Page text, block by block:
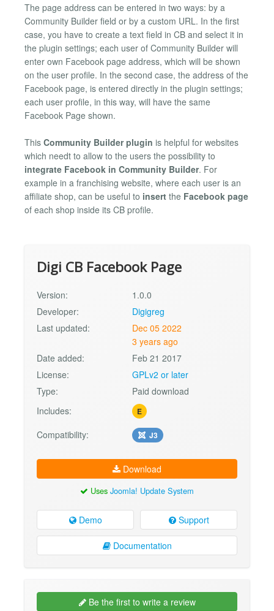
The page address can be entered in two ways: by a
Community Builder field or by a custom URL. In the first
case, you have to create a text field in CB and select it in
the plugin settings; each user of Community Builder will
enter own Facebook page address, which will be shown
on the user profile. In the second case, the address of the
Facebook page, is entered directly in the plugin settings;
each user profile, in this way, will have the same
Facebook Page shown.
This Community Builder plugin is helpful for websites
which needt to allow to the users the possibility to
integrate Facebook in Community Builder. For
example in a franchising website, where each user is an
affiliate shop, can be useful to insert the Facebook page
of each shop inside its CB profile.
Digi CB Facebook Page
Version:
1.0.0
Developer:
Digigreg
Last updated:
Dec 05 2022
3 years ago
Date added:
Feb 21 2017
License:
GPLv2 or later
Type:
Paid download
Includes:
E
Compatibility: J3
Download
Uses Joomla! Update System
Demo Support
Documentation
Be the first to write a review